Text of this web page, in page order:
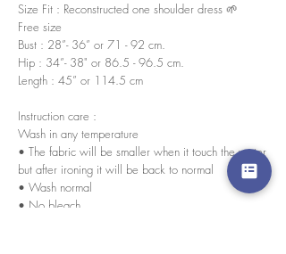
Size Fit : Reconstructed one shoulder dress 🌱
Free size
Bust : 28”- 36” or 71 - 92 cm.
Hip : 34”- 38" or 86.5 - 96.5 cm.
Length : 45” or 114.5 cm
Instruction care :
Wash in any temperature
• The fabric will be smaller when it touch the water
but after ironing it will be back to normal
• Wash normal
• No bleach